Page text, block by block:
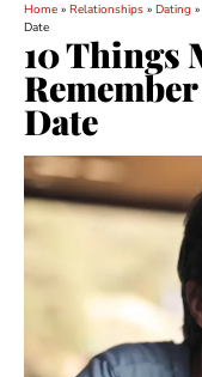
Home » Relationships » Dating »
Date
10 Things
Date